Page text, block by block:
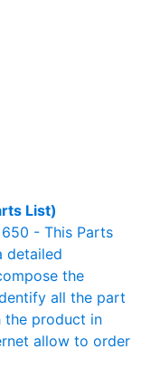
List)
- This Parts
detailed
the
all the part
the product in
allow to order